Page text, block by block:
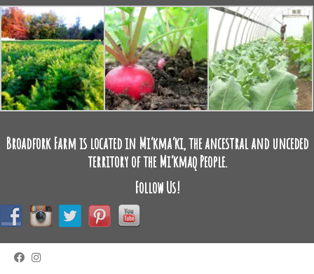
Broadfork Farm is located in Mi’kma’ki, the ancestral and unceded
territory of the Mi’kmaq People.
Follow Us!